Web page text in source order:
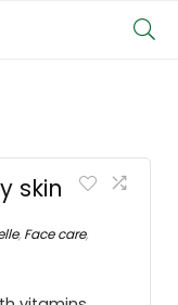
skin
, Face care,